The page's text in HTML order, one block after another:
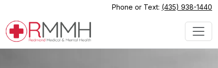
Phone or Text: (435) 938-1440